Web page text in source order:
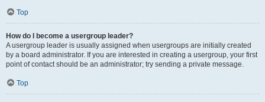
Top
How do I become a usergroup leader?
A usergroup leader is usually assigned when usergroups are initially created
by a board administrator. If you are interested in creating a usergroup, your first
point of contact should be an administrator; try sending a private message.
Top